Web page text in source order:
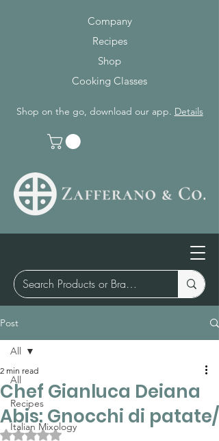
Company
Recipes
Shop
Cooking Classes
Shop on the go, download our app. Details
Post
All
Recipes
Italian Mixology
All
Chef Gianluca Deiana
Abis: Gnocchi di patate/
2 min read
Rated NaN out of 5 stars.